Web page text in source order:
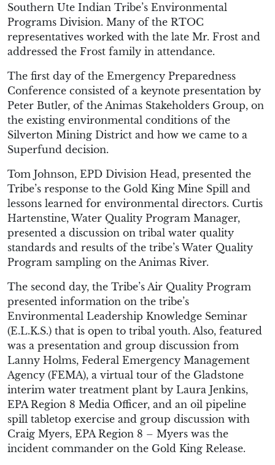
Southern Ute Indian Tribe’s Environmental
Programs Division. Many of the RTOC
representatives worked with the late Mr. Frost and
addressed the Frost family in attendance.
The first day of the Emergency Preparedness
Conference consisted of a keynote presentation by
Peter Butler, of the Animas Stakeholders Group, on
the existing environmental conditions of the
Silverton Mining District and how we came to a
Superfund decision.
Tom Johnson, EPD Division Head, presented the
Tribe’s response to the Gold King Mine Spill and
lessons learned for environmental directors. Curtis
Hartenstine, Water Quality Program Manager,
presented a discussion on tribal water quality
standards and results of the tribe’s Water Quality
Program sampling on the Animas River.
The second day, the Tribe’s Air Quality Program
presented information on the tribe’s
Environmental Leadership Knowledge Seminar
(E.L.K.S.) that is open to tribal youth. Also, featured
was a presentation and group discussion from
Lanny Holms, Federal Emergency Management
Agency (FEMA), a virtual tour of the Gladstone
interim water treatment plant by Laura Jenkins,
EPA Region 8 Media Officer, and an oil pipeline
spill tabletop exercise and group discussion with
Craig Myers, EPA Region 8 – Myers was the
incident commander on the Gold King Release.